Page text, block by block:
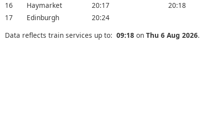
16
Haymarket 20:17
20:18
17
Edinburgh
20:24
Data reflects train services up to: 09:18 on Thu 6 Aug 2026.